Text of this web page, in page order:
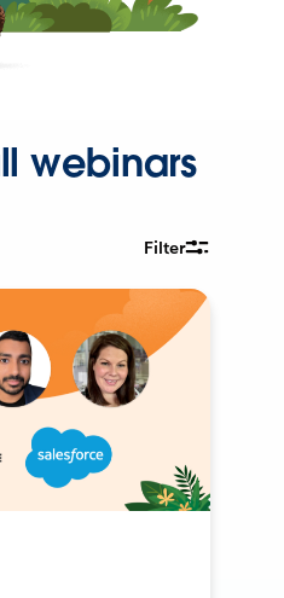
webinars
Filter